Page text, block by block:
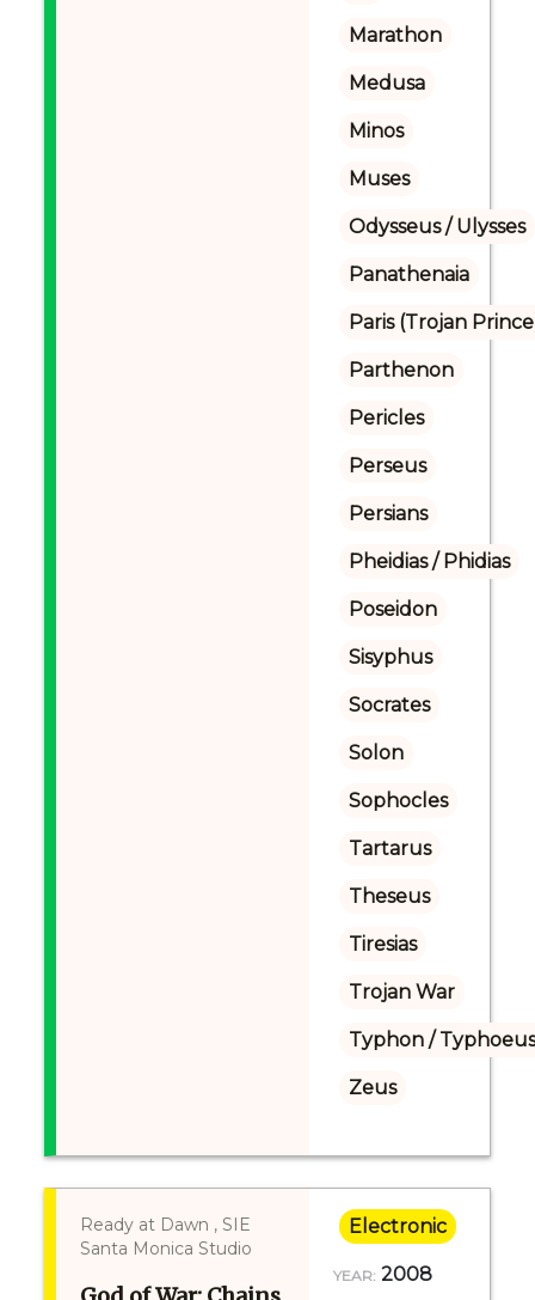
Marathon
Medusa
Minos
Muses
Odysseus / Ulysses
Panathenaia
Paris (Trojan
Parthenon
Pericles
Perseus
Persians
Pheidias / Phidias
Poseidon
Sisyphus
Socrates
Solon
Sophocles
Tartarus
Theseus
Tiresias
Trojan War
Typhon /
Zeus
Ready at Dawn , SIE
Santa Monica Studio
Electronic
YEAR: 2008